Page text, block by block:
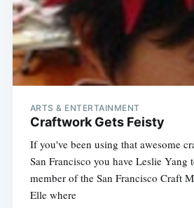
ARTS & ENTERTAINMENT
Craftwork Gets Feisty
If you've been using that awesome
San Francisco you have Leslie Yang
member of the San Francisco Craft
Elle where